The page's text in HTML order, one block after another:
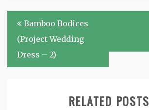
Post
navigation
Bamboo Bodices
(Project Wedding
Dress – 2)
RELATED POSTS